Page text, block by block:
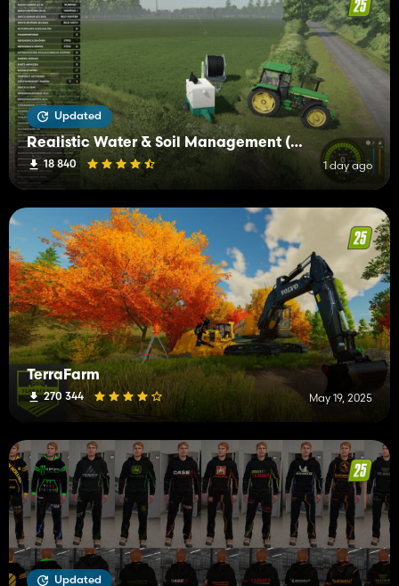
Updated
Realistic Water & Soil Management (RWSM)
18 840 1 day ago
TerraFarm
270 344 May 19, 2025
Updated